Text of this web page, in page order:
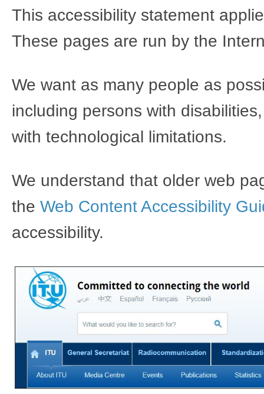
This accessibility statement
These pages are run by the
We want as many people as
including persons with
with technological limitations.
We understand that older web
the Web Content Accessibility
accessibility.